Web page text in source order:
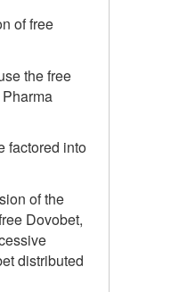
of free
the free
factored into
of the
Dovobet,
distributed